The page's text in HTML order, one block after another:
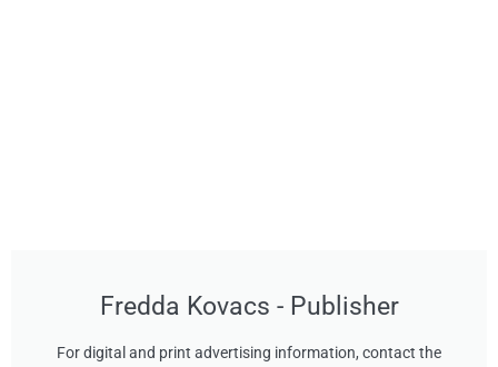
Fredda Kovacs - Publisher
For digital and print advertising information, contact the